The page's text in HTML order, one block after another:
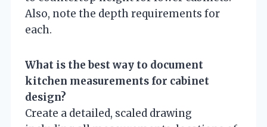
Also, note the depth requirements for
each.
What is the best way to document
kitchen measurements for cabinet
design?
Create a detailed, scaled drawing